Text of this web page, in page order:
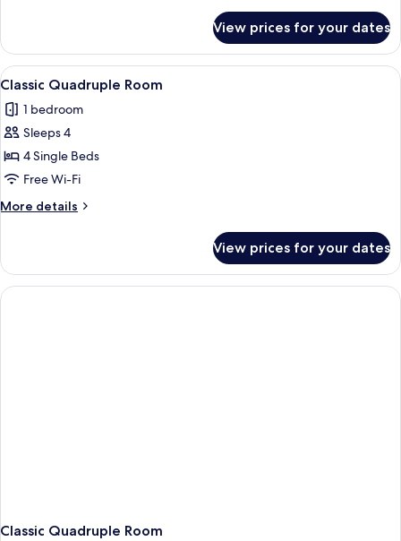
Triple
Room
View prices for your dates
View
all
photos
for
Classic
Quadruple
Room
A hotel room with four single beds,
1
Classic Quadruple Room
1 bedroom
Sleeps 4
4 Single Beds
Free Wi-Fi
More details
More
Quadruple
Room
View prices for your dates
Classic Quadruple Room